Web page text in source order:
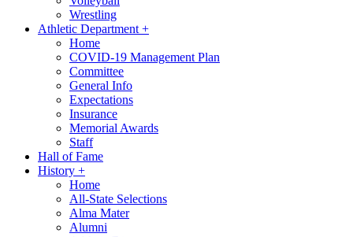
Wrestling
Athletic Department +
Home
COVID-19 Management Plan
Committee
General Info
Expectations
Insurance
Memorial Awards
Staff
Hall of Fame
History +
Home
All-State Selections
Alma Mater
Alumni